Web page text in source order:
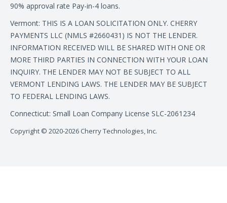
90% approval rate Pay-in-4 loans.
Vermont: THIS IS A LOAN SOLICITATION ONLY. CHERRY
PAYMENTS LLC (NMLS #2660431) IS NOT THE LENDER.
INFORMATION RECEIVED WILL BE SHARED WITH ONE OR
MORE THIRD PARTIES IN CONNECTION WITH YOUR LOAN
INQUIRY. THE LENDER MAY NOT BE SUBJECT TO ALL
VERMONT LENDING LAWS. THE LENDER MAY BE SUBJECT
TO FEDERAL LENDING LAWS.
Connecticut: Small Loan Company License SLC-2061234
Copyright © 2020-2026 Cherry Technologies, Inc.